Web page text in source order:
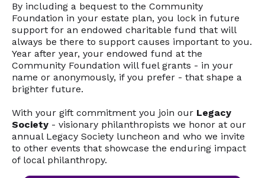
By including a bequest to the Community
Foundation in your estate plan, you lock in future
support for an endowed charitable fund that will
always be there to support causes important to you.
Year after year, your endowed fund at the
Community Foundation will fuel grants - in your
name or anonymously, if you prefer - that shape a
brighter future.
With your gift commitment you join our Legacy
Society - visionary philanthropists we honor at our
annual Legacy Society luncheon and who we invite
to other events that showcase the enduring impact
of local philanthropy.